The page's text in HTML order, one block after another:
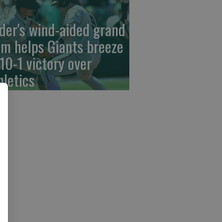
wind-aided grand
helps Giants breeze
1 victory over